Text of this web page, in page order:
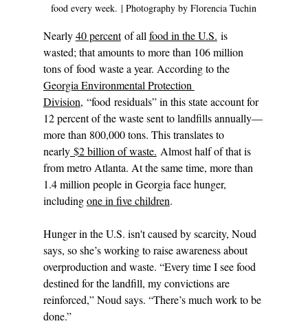
food every week. | Photography by Florencia Tuchin
Nearly 40 percent of all food in the U.S. is
wasted; that amounts to more than 106 million
tons of food waste a year. According to the
Georgia Environmental Protection
Division, “food residuals” in this state account for
12 percent of the waste sent to landfills annually—
more than 800,000 tons. This translates to
nearly $2 billion of waste. Almost half of that is
from metro Atlanta. At the same time, more than
1.4 million people in Georgia face hunger,
including one in five children.
Hunger in the U.S. isn't caused by scarcity, Noud
says, so she’s working to raise awareness about
overproduction and waste. “Every time I see food
destined for the landfill, my convictions are
reinforced,” Noud says. “There’s much work to be
done.”